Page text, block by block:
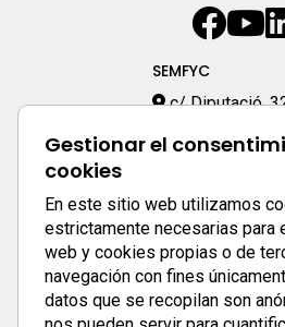
Gestionar el
cookies
En este sitio web utilizamos
estrictamente necesarias para
web y cookies propias o de
navegación con fines
datos que se recopilan son
SEMFYC
c/ Diputació,
933 170 333
Enlaces
APP SEMFYC